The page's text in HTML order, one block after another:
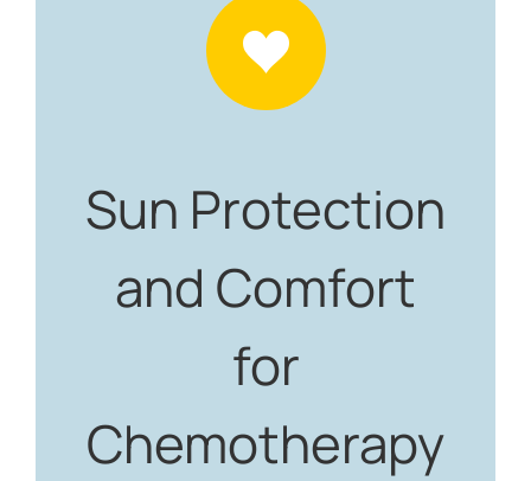
Sun Protection
and Comfort
for
Chemotherapy